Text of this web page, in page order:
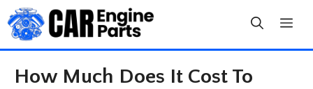
Skip
to
content
How Much Does It Cost To